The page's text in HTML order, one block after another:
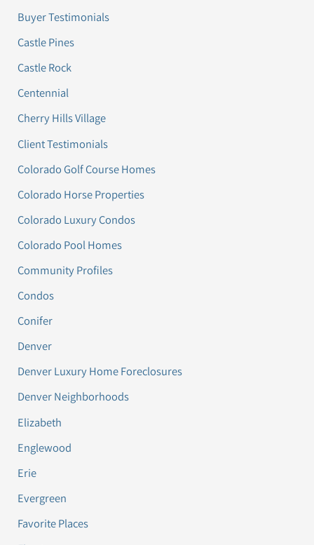
Buyer Testimonials
Castle Pines
Castle Rock
Centennial
Cherry Hills Village
Client Testimonials
Colorado Golf Course Homes
Colorado Horse Properties
Colorado Luxury Condos
Colorado Pool Homes
Community Profiles
Condos
Conifer
Denver
Denver Luxury Home Foreclosures
Denver Neighborhoods
Elizabeth
Englewood
Erie
Evergreen
Favorite Places